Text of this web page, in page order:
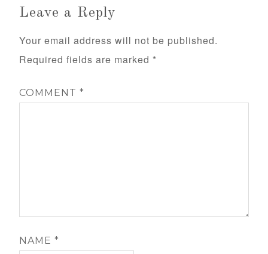
Leave a Reply
Your email address will not be published.
Required fields are marked *
COMMENT*
NAME*